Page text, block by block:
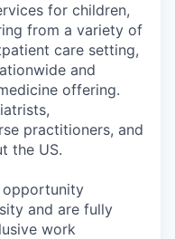
for children,
from a variety of
care setting,
and
offering.
practitioners, and
the US.
opportunity
and are fully
work